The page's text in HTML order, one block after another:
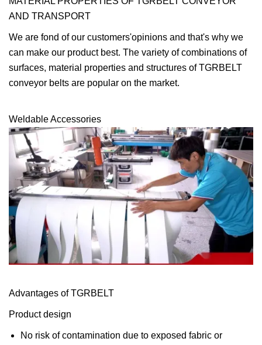
AND TRANSPORT
We are fond of our customers'opinions and that's why we
can make our product best. The variety of combinations of
surfaces, material properties and structures of TGRBELT
conveyor belts are popular on the market.
Weldable Accessories
Advantages of TGRBELT
Product design
No risk of contamination due to exposed fabric or